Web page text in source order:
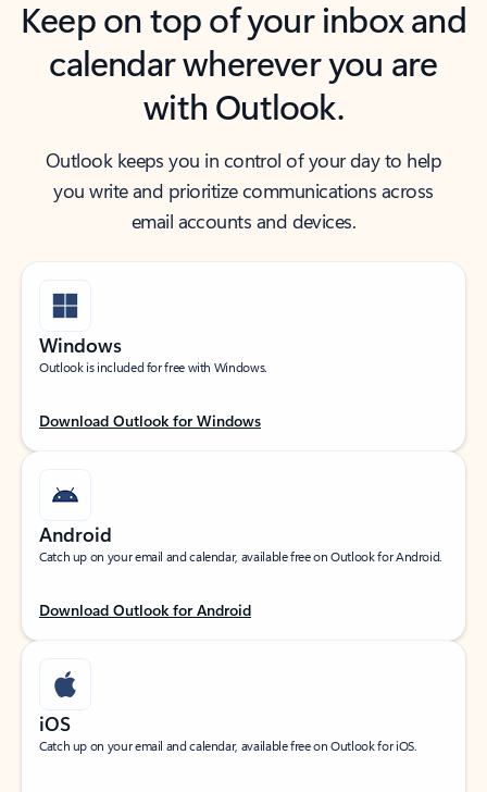
Keep on top of your inbox and
calendar wherever you are
with Outlook.
Outlook keeps you in control of your day to help
you write and prioritize communications across
email accounts and devices.
Windows
Outlook is included for free with Windows.
Download Outlook for Windows
Android
Catch up on your email and calendar, available free on Outlook for Android.
Download Outlook for Android
iOS
Catch up on your email and calendar, available free on Outlook for iOS.